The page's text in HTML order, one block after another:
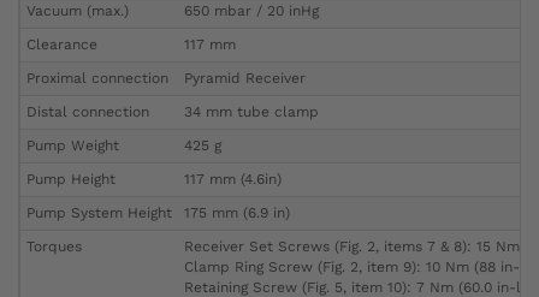
Vacuum (max.)
650 mbar / 20 inHg
Clearance
117 mm
Proximal connection
Pyramid Receiver
Distal connection
34 mm tube clamp
Pump Weight
425 g
Pump Height
117 mm (4.6in)
Pump System Height
175 mm (6.9 in)
Torques
Receiver Set Screws (Fig. 2, items 7 & 8): 15 Nm
Clamp Ring Screw (Fig. 2, item 9): 10 Nm (88 in-
Retaining Screw (Fig. 5, item 10): 7 Nm (60.0 in-